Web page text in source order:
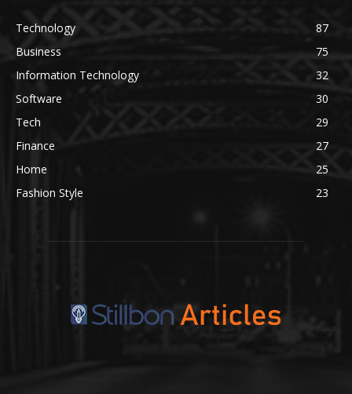
Technology
87
Business
75
Information Technology
32
Software
30
Tech
29
Finance
27
Home
25
Fashion Style
23